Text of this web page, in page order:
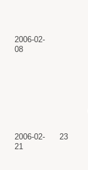
2006-02-
08
2006-02-
21
23